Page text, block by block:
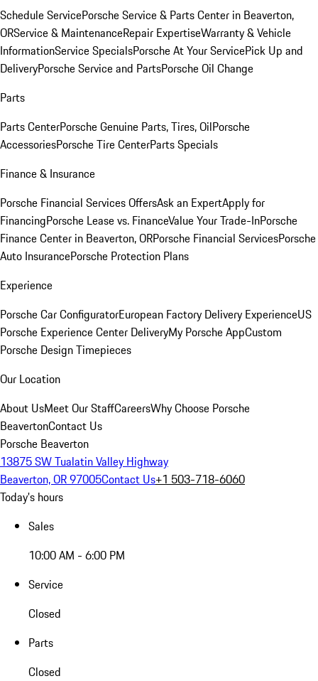
Schedule ServicePorsche Service & Parts Center in Beaverton,
ORService & MaintenanceRepair ExpertiseWarranty & Vehicle
InformationService SpecialsPorsche At Your ServicePick Up and
DeliveryPorsche Service and PartsPorsche Oil Change
Parts
Parts CenterPorsche Genuine Parts, Tires, OilPorsche
AccessoriesPorsche Tire CenterParts Specials
Finance & Insurance
Porsche Financial Services OffersAsk an ExpertApply for
FinancingPorsche Lease vs. FinanceValue Your Trade-InPorsche
Finance Center in Beaverton, ORPorsche Financial ServicesPorsche
Auto InsurancePorsche Protection Plans
Experience
Porsche Car ConfiguratorEuropean Factory Delivery ExperienceUS
Porsche Experience Center DeliveryMy Porsche AppCustom
Porsche Design Timepieces
Our Location
About UsMeet Our StaffCareersWhy Choose Porsche
BeavertonContact Us
Porsche Beaverton
13875 SW Tualatin Valley Highway
Beaverton, OR 97005Contact Us+1 503-718-6060
Today's hours
Sales
10:00 AM - 6:00 PM
Service
Closed
Parts
Closed